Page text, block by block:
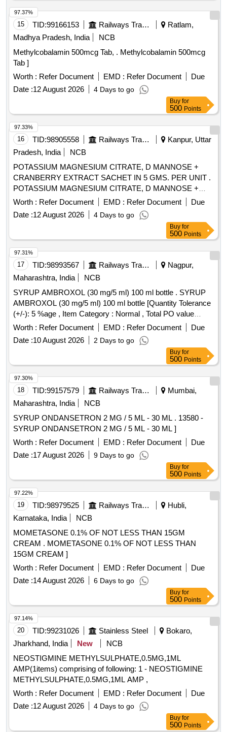
15 TID:99166153 Railways Transport Services
Ratlam,
Madhya Pradesh, India
NCB
Methylcobalamin 500mcg Tab, . Methylcobalamin 500mcg
Tab ]
Worth : Refer Document EMD : Refer Document
Due
Date :12 August 2026 4 Days to go
97.37%
Buy for
500 Points
16 TID:98905558 Railways Transport Services
Kanpur, Uttar
Pradesh, India
NCB
POTASSIUM MAGNESIUM CITRATE, D MANNOSE +
CRANBERRY EXTRACT SACHET IN 5 GMS. PER UNIT .
POTASSIUM MAGNESIUM CITRATE, D MANNOSE +
CRANBERRY EXTRACT SACHET IN 5 GMS. P ER UNIT
(ITEM NO. 2309 OF AMI 2026-27) [Quantity Tolerance (+/-):
5 %age , Item Category : Normal , Total PO value variation
Worth : Refer Document EMD : Refer Document
Due
Date :12 August 2026 4 Days to go
97.33%
Buy for
500 Points
17 TID:98993567 Railways Transport Services
Nagpur,
Maharashtra, India
NCB
SYRUP AMBROXOL (30 mg/5 ml) 100 ml bottle . SYRUP
AMBROXOL (30 mg/5 ml) 100 ml bottle [Quantity Tolerance
(+/-): 5 %age , Item Category : Normal , Total PO value
variation Permitted: Max 8 lacs ] ]
Worth : Refer Document EMD : Refer Document
Due
Date :10 August 2026 2 Days to go
97.31%
Buy for
500 Points
18 TID:99157579 Railways Transport Services
Mumbai,
Maharashtra, India
NCB
SYRUP ONDANSETRON 2 MG / 5 ML - 30 ML . 13580 -
SYRUP ONDANSETRON 2 MG / 5 ML - 30 ML ]
Worth : Refer Document EMD : Refer Document
Due
Date :17 August 2026 9 Days to go
97.30%
Buy for
500 Points
19 TID:98979525 Railways Transport Services
Hubli,
Karnataka, India
NCB
MOMETASONE 0.1% OF NOT LESS THAN 15GM
CREAM . MOMETASONE 0.1% OF NOT LESS THAN
15GM CREAM ]
Worth : Refer Document EMD : Refer Document
Due
Date :14 August 2026 6 Days to go
97.22%
Buy for
500 Points
20 TID:99231026 Stainless Steel
Bokaro,
Jharkhand, India
New
NCB
NEOSTIGMINE METHYLSULPHATE,0.5MG,1ML
AMP(1items) comprising of following: 1 - NEOSTIGMINE
METHYLSULPHATE,0.5MG,1ML AMP ,
Worth : Refer Document EMD : Refer Document
Due
Date :12 August 2026 4 Days to go
97.14%
Buy for
500 Points